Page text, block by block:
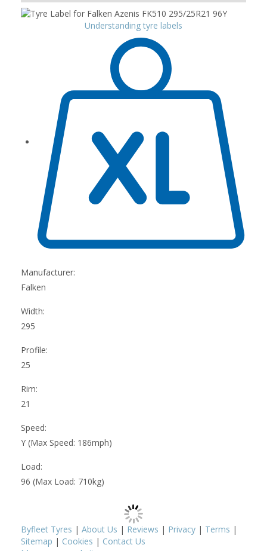
Understanding tyre labels
Manufacturer:
Falken
Width:
295
Profile:
25
Rim:
21
Speed:
Y (Max Speed: 186mph)
Load:
96 (Max Load: 710kg)
Byfleet Tyres | About Us | Reviews | Privacy | Terms |
Sitemap | Cookies | Contact Us